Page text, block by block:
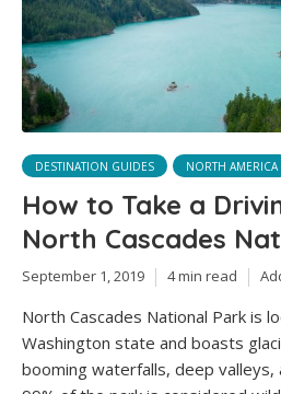
DESTINATION GUIDES NORTH AMERICA
How to Take a
North Cascades
September 1, 2019 4 min read
North Cascades National Park is
Washington state and boasts
booming waterfalls, deep